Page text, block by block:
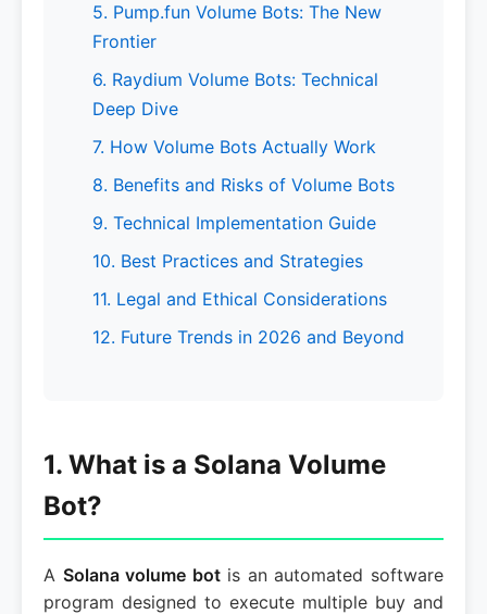
5. Pump.fun Volume Bots: The New
Frontier
6. Raydium Volume Bots: Technical
Deep Dive
7. How Volume Bots Actually Work
8. Benefits and Risks of Volume Bots
9. Technical Implementation Guide
10. Best Practices and Strategies
11. Legal and Ethical Considerations
12. Future Trends in 2026 and Beyond
1. What is a Solana Volume
Bot?
A Solana volume botis an automated software
program designed to execute multiple buy and